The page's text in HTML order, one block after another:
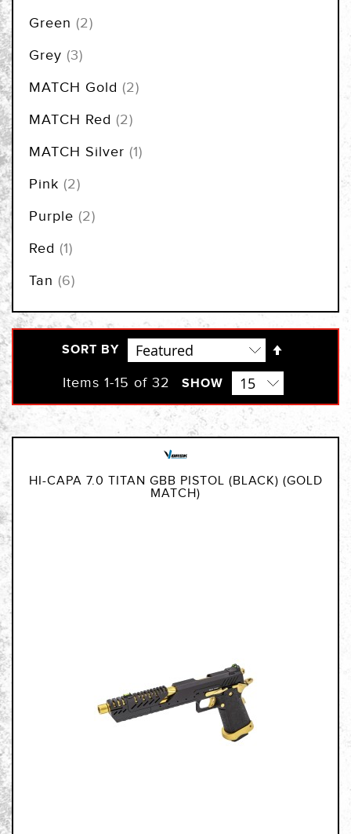
SORT BY
Items 1-15 of 32 SHOW
HI-CAPA 7.0 TITAN GBB PISTOL (BLACK) (GOLD
MATCH)
Green 2items
Grey 3items
MATCH Gold 2items
MATCH Red 2items
MATCH Silver 1item
Pink 2items
Purple 2items
Red 1item
Tan 6items